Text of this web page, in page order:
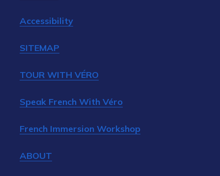
Accessibility
SITEMAP
TOUR WITH VÉRO
Speak French With Véro
French Immersion Workshop
ABOUT